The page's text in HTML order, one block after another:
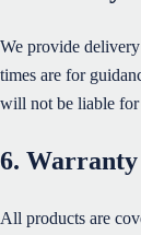
We provide
times are for
will not be liable for
6. Warranty
All products are